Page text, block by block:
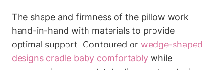
The shape and firmness of‍ the pillow work
hand-in-hand with materials to provide⁤
optimal support.⁣ Contoured or wedge-shaped
designs cradle ⁣baby comfortably while